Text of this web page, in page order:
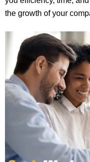
the growth of your